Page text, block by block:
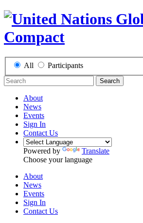
All Participants
Search
About
News
Events
Sign In
Contact Us
Powered by
Translate
Choose your language
About
News
Events
Sign In
Contact Us